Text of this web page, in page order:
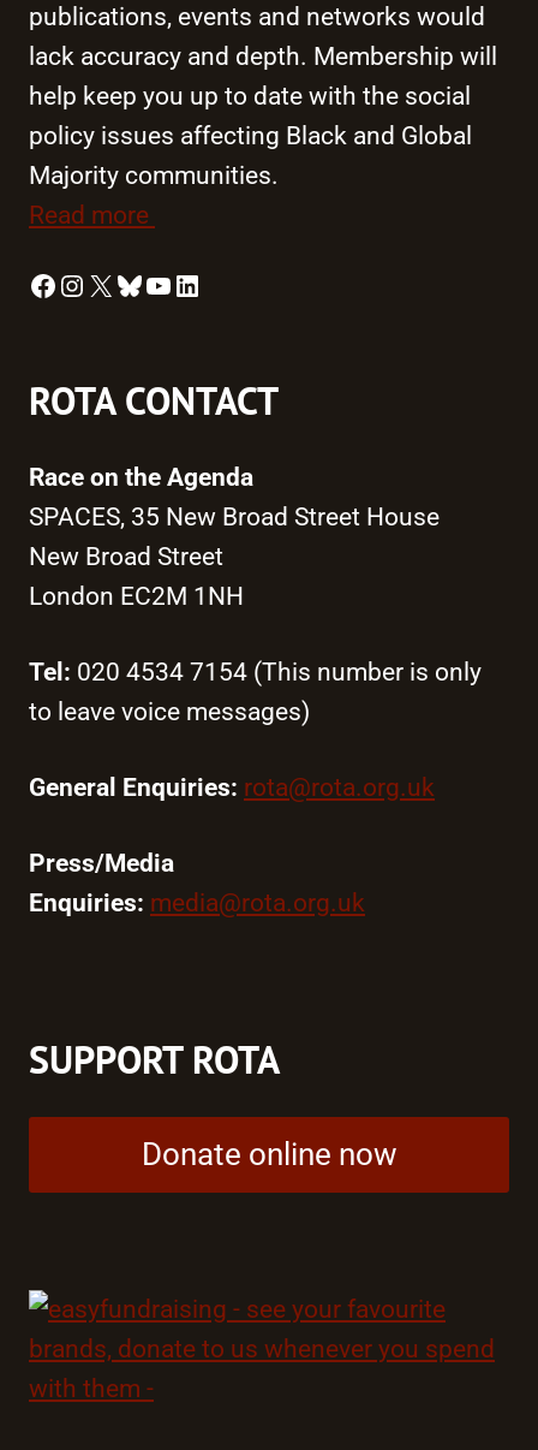
publications, events and networks would
lack accuracy and depth. Membership will
help keep you up to date with the social
policy issues affecting Black and Global
Majority communities.
Read more
Facebook
Instagram
X Bluesky
YouTube
LinkedIn
ROTA CONTACT
Race on the Agenda
SPACES, 35 New Broad Street House
New Broad Street
London EC2M 1NH
Tel: 020 4534 7154 (This number is only
to leave voice messages)
General Enquiries: rota@rota.org.uk
Press/Media
Enquiries: media@rota.org.uk
SUPPORT ROTA
Donate online now